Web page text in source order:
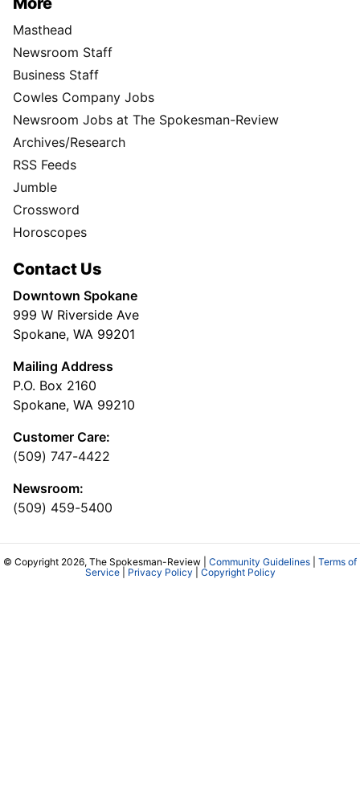
Masthead
Newsroom Staff
Business Staff
Cowles Company Jobs
Newsroom Jobs at The Spokesman-Review
Archives/Research
RSS Feeds
Jumble
Crossword
Horoscopes
Contact Us
Downtown Spokane
999 W Riverside Ave
Spokane, WA 99201
Mailing Address
P.O. Box 2160
Spokane, WA 99210
Customer Care:
(509) 747-4422
Newsroom:
(509) 459-5400
© Copyright 2026, The Spokesman-Review | Community Guidelines
Terms of
Service| Privacy Policy Copyright Policy